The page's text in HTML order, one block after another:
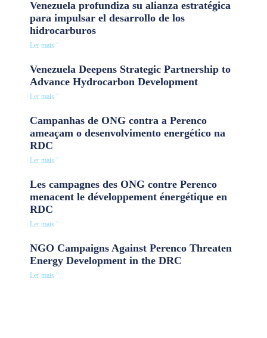
Venezuela profundiza su alianza estratégica
para impulsar el desarrollo de los
hidrocarburos
Ler mais "
Venezuela Deepens Strategic Partnership to
Advance Hydrocarbon Development
Ler mais "
Campanhas de ONG contra a Perenco
ameaçam o desenvolvimento energético na
RDC
Ler mais "
Les campagnes des ONG contre Perenco
menacent le développement énergétique en
RDC
Ler mais "
NGO Campaigns Against Perenco Threaten
Energy Development in the DRC
Ler mais "